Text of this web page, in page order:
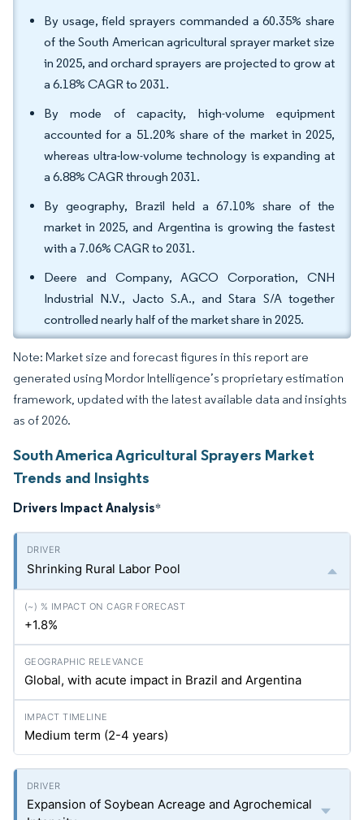
By usage, field sprayers commanded a 60.35% share
of the South American agricultural sprayer market size
in 2025, and orchard sprayers are projected to grow at
a 6.18% CAGR to 2031.
By mode of capacity, high-volume equipment
accounted for a 51.20% share of the market in 2025,
whereas ultra-low-volume technology is expanding at
a 6.88% CAGR through 2031.
By geography, Brazil held a 67.10% share of the
market in 2025, and Argentina is growing the fastest
with a 7.06% CAGR to 2031.
Deere and Company, AGCO Corporation, CNH
Industrial N.V., Jacto S.A., and Stara S/A together
controlled nearly half of the market share in 2025.
Note: Market size and forecast figures in this report are
generated using Mordor Intelligence’s proprietary estimation
framework, updated with the latest available data and insights
as of 2026.
South America Agricultural Sprayers Market
Trends and Insights
Drivers Impact Analysis*
Shrinking Rural Labor Pool
+1.8%
Global, with acute impact in Brazil and Argentina
Medium term (2-4 years)
Expansion of Soybean Acreage and Agrochemical